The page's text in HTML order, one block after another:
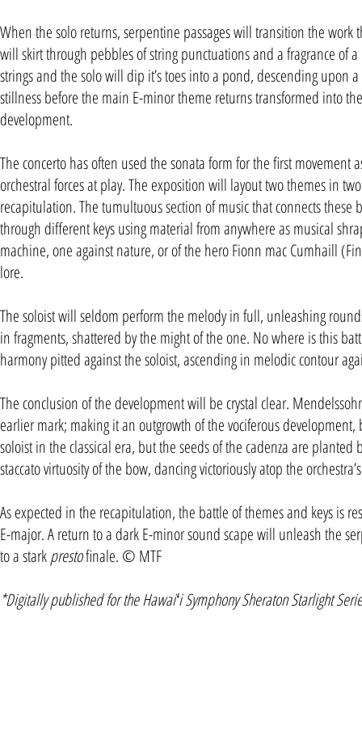
When the solo returns, serpentine passages will transition the
will skirt through pebbles of string punctuations and a fragrance of
strings and the solo will dip it’s toes into a pond, descending
stillness before the main E-minor theme returns transformed into
development.
The concerto has often used the sonata form for the first
orchestral forces at play. The exposition will layout two themes in
recapitulation. The tumultuous section of music that connects
through different keys using material from anywhere as musical
machine, one against nature, or of the hero Fionn mac Cumhaill
lore.
The soloist will seldom perform the melody in full, unleashing
in fragments, shattered by the might of the one. No where is this
harmony pitted against the soloist, ascending in melodic contour
The conclusion of the development will be crystal clear.
earlier mark; making it an outgrowth of the vociferous
soloist in the classical era, but the seeds of the cadenza are
staccato virtuosity of the bow, dancing victoriously atop the
As expected in the recapitulation, the battle of themes and keys is
E-major. A return to a dark E-minor sound scape will unleash the
to a starkprestofinale. © MTF
*Digitally published for the Hawaiʻi Symphony Sheraton Starlight